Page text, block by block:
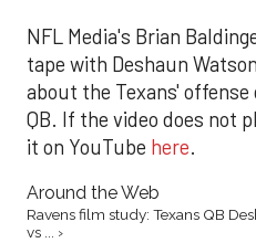
NFL Media's Brian
tape with Deshaun
about the Texans'
QB. If the video does not
it on YouTube here.
Around the Web
Ravens film study: Texans QB
vs ... ›